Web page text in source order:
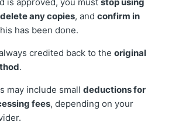
is approved, you muststop using
delete any copies, andconfirm in
has been done.
credited back to theoriginal
.
may include smalldeductions for
fees, depending on your